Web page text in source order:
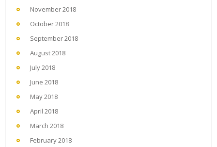
November 2018
October 2018
September 2018
August 2018
July 2018
June 2018
May 2018
April 2018
March 2018
February 2018